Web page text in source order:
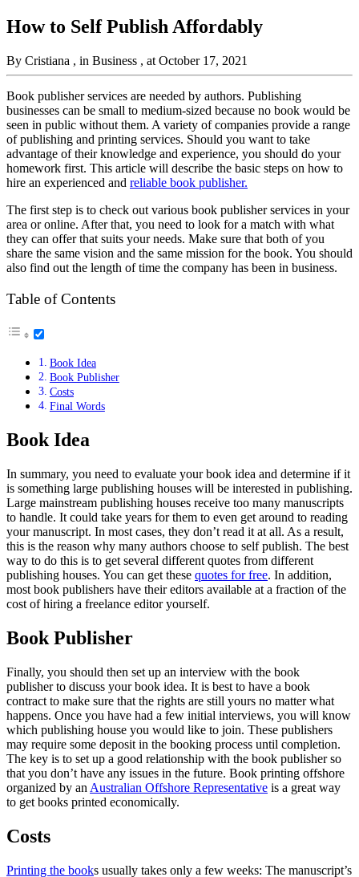
How to Self Publish Affordably
By Cristiana , in Business , at October 17, 2021
Book publisher services are needed by authors. Publishing
businesses can be small to medium-sized because no book would be
seen in public without them. A variety of companies provide a range
of publishing and printing services. Should you want to take
advantage of their knowledge and experience, you should do your
homework first. This article will describe the basic steps on how to
hire an experienced and reliable book publisher.
The first step is to check out various book publisher services in your
area or online. After that, you need to look for a match with what
they can offer that suits your needs. Make sure that both of you
share the same vision and the same mission for the book. You should
also find out the length of time the company has been in business.
Table of Contents
Book Idea
Book Publisher
Costs
Final Words
Book Idea
In summary, you need to evaluate your book idea and determine if it
is something large publishing houses will be interested in publishing.
Large mainstream publishing houses receive too many manuscripts
to handle. It could take years for them to even get around to reading
your manuscript. In most cases, they don’t read it at all. As a result,
this is the reason why many authors choose to self publish. The best
way to do this is to get several different quotes from different
publishing houses. You can get these quotes for free. In addition,
most book publishers have their editors available at a fraction of the
cost of hiring a freelance editor yourself.
Book Publisher
Finally, you should then set up an interview with the book
publisher to discuss your book idea. It is best to have a book
contract to make sure that the rights are still yours no matter what
happens. Once you have had a few initial interviews, you will know
which publishing house you would like to join. These publishers
may require some deposit in the booking process until completion.
The key is to set up a good relationship with the book publisher so
that you don’t have any issues in the future. Book printing offshore
organized by an Australian Offshore Representative is a great way
to get books printed economically.
Costs
Printing the books usually takes only a few weeks: The manuscript’s